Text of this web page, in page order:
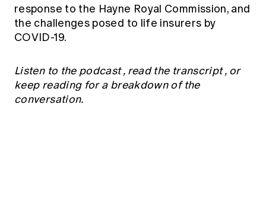
Members' Sounding Board
Actuarial Capabilities Framework
Education forms & governance
FAQs
News
Media releases
response to the Hayne Royal Commission, and
the challenges posed to life insurers by
COVID-19.
Listen to the podcast, read the transcript, or
keep reading for a breakdown of the
conversation.